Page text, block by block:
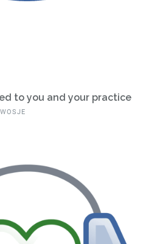
to you and your practice